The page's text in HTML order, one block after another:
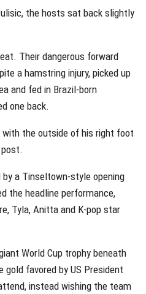
the hosts sat back slightly
Their dangerous forward
a hamstring injury, picked up
and fed in Brazil-born
one back.
with the outside of his right foot
by a Tinseltown-style opening
the headline performance,
Tyla, Anitta and K-pop star
World Cup trophy beneath
favored by US President
instead wishing the team